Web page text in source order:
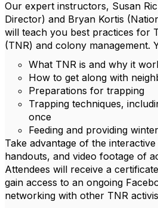
Our expert instructors, Susan
Director) and Bryan Kortis
will teach you best practices for
(TNR) and colony management.
What TNR is and why it
How to get along with
Preparations for trapping
Trapping techniques,
once
Feeding and providing
Take advantage of the
handouts, and video footage of
Attendees will receive a
gain access to an ongoing
networking with other TNR